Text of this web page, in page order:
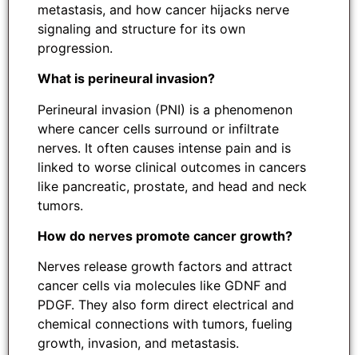
metastasis, and how cancer hijacks nerve
signaling and structure for its own
progression.
What is perineural invasion?
Perineural invasion (PNI) is a phenomenon
where cancer cells surround or infiltrate
nerves. It often causes intense pain and is
linked to worse clinical outcomes in cancers
like pancreatic, prostate, and head and neck
tumors.
How do nerves promote cancer growth?
Nerves release growth factors and attract
cancer cells via molecules like GDNF and
PDGF. They also form direct electrical and
chemical connections with tumors, fueling
growth, invasion, and metastasis.